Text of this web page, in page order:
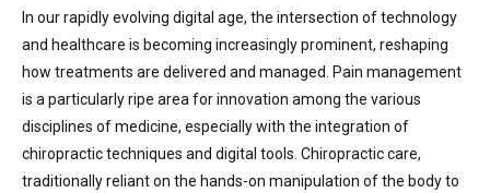
In our rapidly evolving digital age, the intersection of technology
and healthcare is becoming increasingly prominent, reshaping
how treatments are delivered and managed. Pain management
is a particularly ripe area for innovation among the various
disciplines of medicine, especially with the integration of
chiropractic techniques and digital tools. Chiropractic care,
traditionally reliant on the hands-on manipulation of the body to